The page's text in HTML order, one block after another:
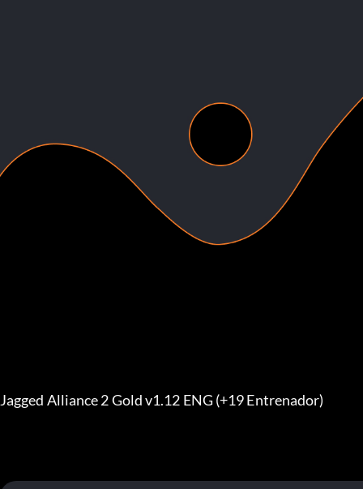
Jagged Alliance 2 Gold v1.12 ENG (+19 Entrenador)